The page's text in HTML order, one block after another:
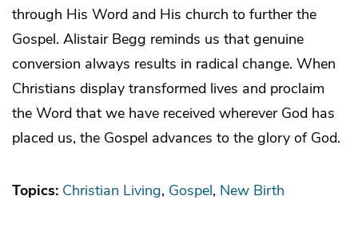
through His Word and His church to further the
Gospel. Alistair Begg reminds us that genuine
conversion always results in radical change. When
Christians display transformed lives and proclaim
the Word that we have received wherever God has
placed us, the Gospel advances to the glory of God.
Topics: Christian Living Gospel New Birth